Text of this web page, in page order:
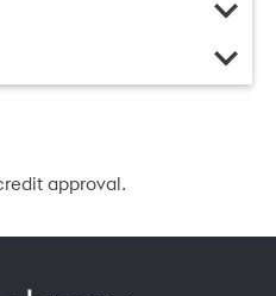
approval.